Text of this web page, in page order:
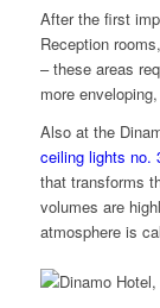
After the first
Reception
– these areas
more
Also at the
ceiling lights no.
that transforms
volumes are
atmosphere is